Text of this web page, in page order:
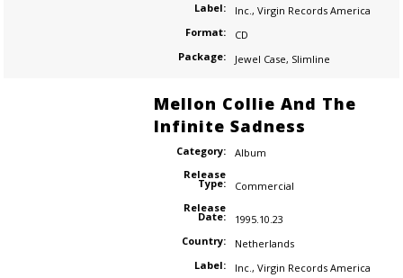
Label:
Inc., Virgin Records America
Format:
CD
Package:
Jewel Case, Slimline
Mellon Collie And The
Infinite Sadness
Category:
Album
Release
Type:
Commercial
Release
Date:
1995.10.23
Country:
Netherlands
Label:
Inc. , Virgin Records America